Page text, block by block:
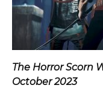
The Horror Scorn
October 2023